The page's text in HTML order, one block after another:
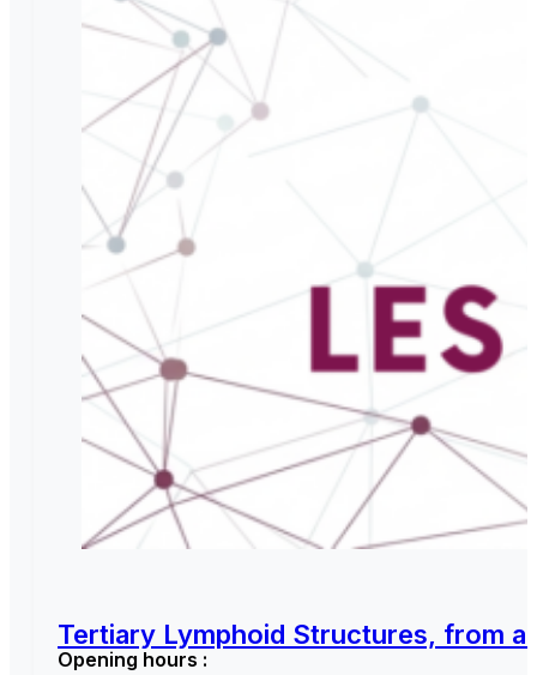
Tertiary Lymphoid Structures, from
Opening hours :